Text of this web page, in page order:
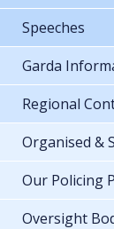
Speeches
Garda
Regional
Organised &
Our Policing
Oversight